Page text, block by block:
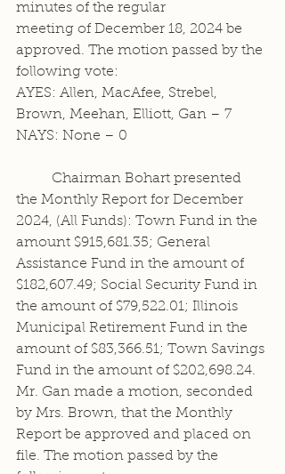
minutes of the regular
meeting of December 18, 2024 be
approved. The motion passed by the
following vote:
AYES: Allen, MacAfee, Strebel,
Brown, Meehan, Elliott, Gan – 7
NAYS: None – 0
the Monthly Report for December
2024, (All Funds): Town Fund in the
amount $915,681.35; General
Assistance Fund in the amount of
$182,607.49; Social Security Fund in
the amount of $79,522.01; Illinois
Municipal Retirement Fund in the
amount of $83,366.51; Town Savings
Fund in the amount of $202,698.24.
Mr. Gan made a motion, seconded
by Mrs. Brown, that the Monthly
Report be approved and placed on
file. The motion passed by the